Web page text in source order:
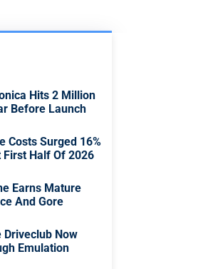
Hits 2 Million
Before Launch
Costs Surged 16%
First Half Of 2026
Earns Mature
And Gore
Driveclub Now
Emulation